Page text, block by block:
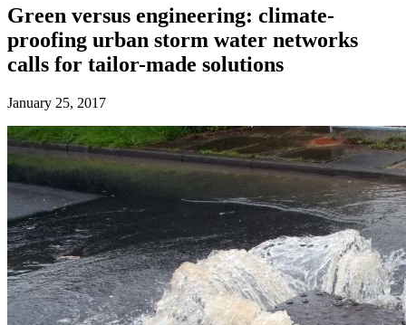
Green versus engineering: climate-
proofing urban storm water networks
calls for tailor-made solutions
January 25, 2017